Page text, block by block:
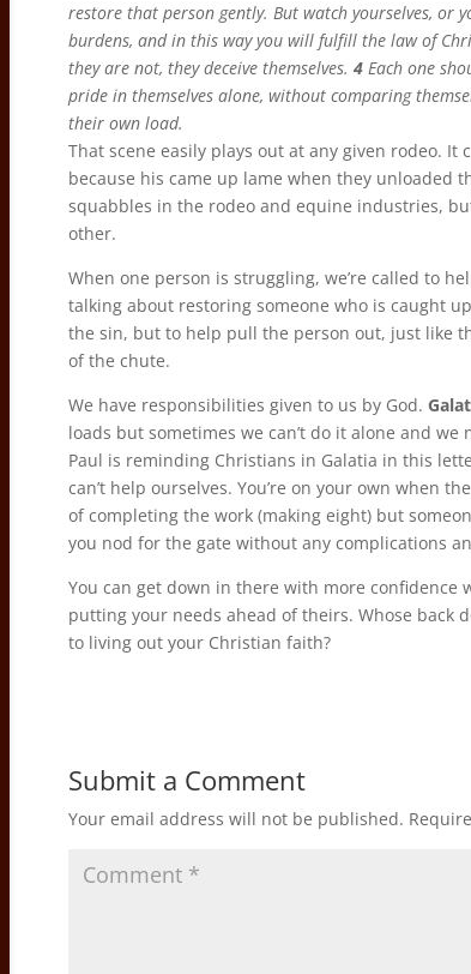
restore that person gently. But watch yourselves, or
burdens, and in this way you will fulfill the law of
they are not, they deceive themselves.4Each one
pride in themselves alone, without comparing
their own load.
That scene easily plays out at any given rodeo.
because his came up lame when they unloaded
squabbles in the rodeo and equine industries,
other.
When one person is struggling, we’re called to
talking about restoring someone who is caught
the sin, but to help pull the person out, just like
of the chute.
We have responsibilities given to us by God.
loads but sometimes we can’t do it alone and
Paul is reminding Christians in Galatia in this
can’t help ourselves. You’re on your own when
of completing the work (making eight) but
you nod for the gate without any complications
You can get down in there with more confidence
putting your needs ahead of theirs. Whose back
to living out your Christian faith?
Submit a Comment
Your email address will not be published.